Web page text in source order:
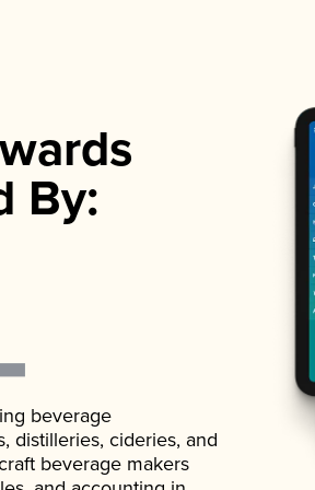
By:
beverage
distilleries, cideries, and
beverage makers